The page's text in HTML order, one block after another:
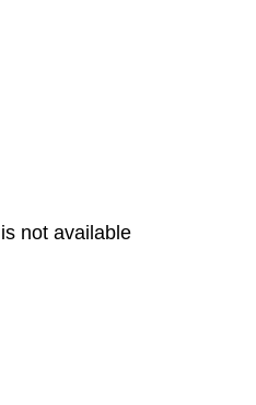
not available